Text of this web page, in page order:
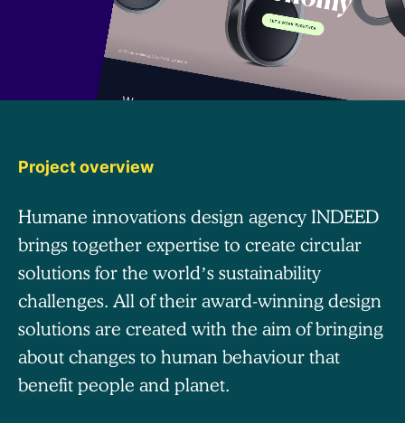
Project overview
Humane innovations design agency INDEED
brings together expertise to create circular
solutions for the world’s sustainability
challenges. All of their award-winning design
solutions are created with the aim of bringing
about changes to human behaviour that
benefit people and planet.